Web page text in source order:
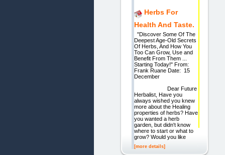
Herbs For
Health And Taste.
"Discover Some Of The
Deepest Age-Old Secrets
Of Herbs, And How You
Too Can Grow, Use and
Benefit From Them ...
Starting Today!" From:
Frank Ruane Date: 15
December
Dear Future
Herbalist, Have you
always wished you knew
more about the Healing
properties of herbs? Have
you wanted a herb
garden, but didn't know
where to start or what to
grow? Would you like
[more details]